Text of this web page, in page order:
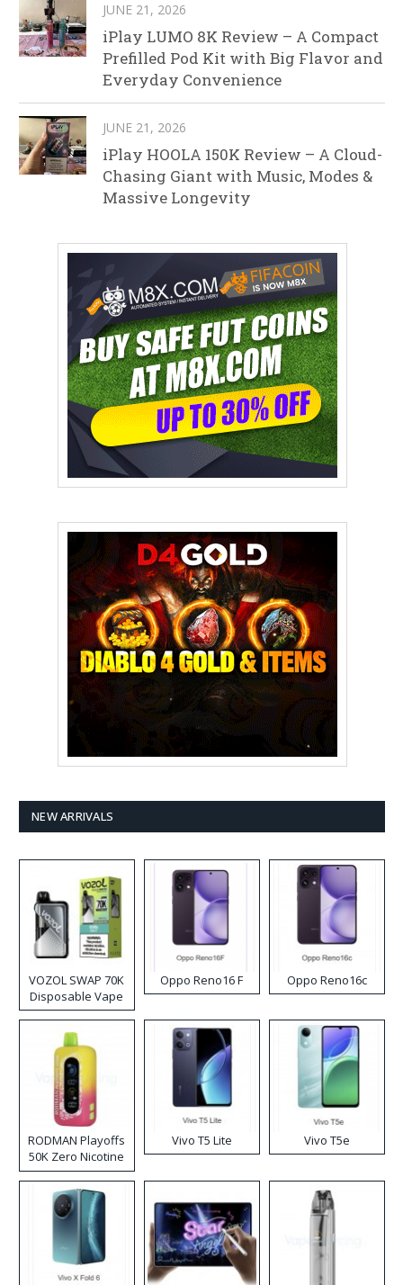
JUNE 21, 2026
iPlay LUMO 8K Review – A Compact
Prefilled Pod Kit with Big Flavor and
Everyday Convenience
JUNE 21, 2026
iPlay HOOLA 150K Review – A Cloud-
Chasing Giant with Music, Modes &
Massive Longevity
NEW ARRIVALS
VOZOL SWAP 70K
Disposable Vape
Oppo Reno16 F Oppo Reno16c
RODMAN Playoffs
50K Zero Nicotine
Disposable Vape
Vivo T5 Lite Vivo T5e